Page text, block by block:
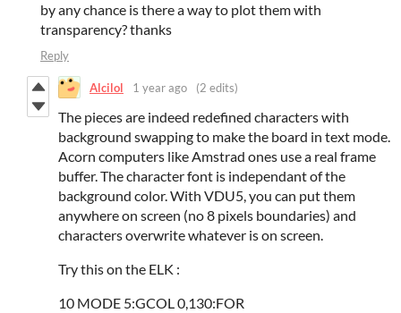
by any chance is there a way to plot them with
transparency? thanks
Reply
Alcilol 1 year ago (2 edits)
The pieces are indeed redefined characters with
background swapping to make the board in text mode.
Acorn computers like Amstrad ones use a real frame
buffer. The character font is independant of the
background color. With VDU5, you can put them
anywhere on screen (no 8 pixels boundaries) and
characters overwrite whatever is on screen.
Try this on the ELK :
10 MODE 5:GCOL 0,130:FOR